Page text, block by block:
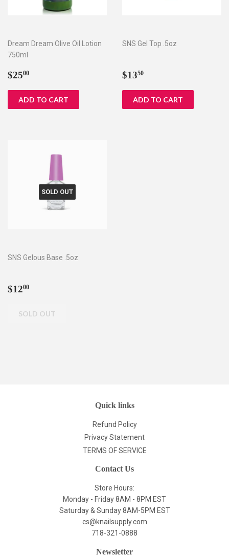
Dream Dream Olive Oil Lotion
750ml
Regular
$2500
SNS Gel Top .5oz
Regular
$1350
SOLD OUT
SNS Gelous Base .5oz
Regular
$1200
Quick links
Refund Policy
Privacy Statement
TERMS OF SERVICE
Contact Us
Store Hours:
Monday - Friday 8AM - 8PM EST
Saturday & Sunday 8AM-5PM EST
cs@knailsupply.com
718-321-0888
Newsletter